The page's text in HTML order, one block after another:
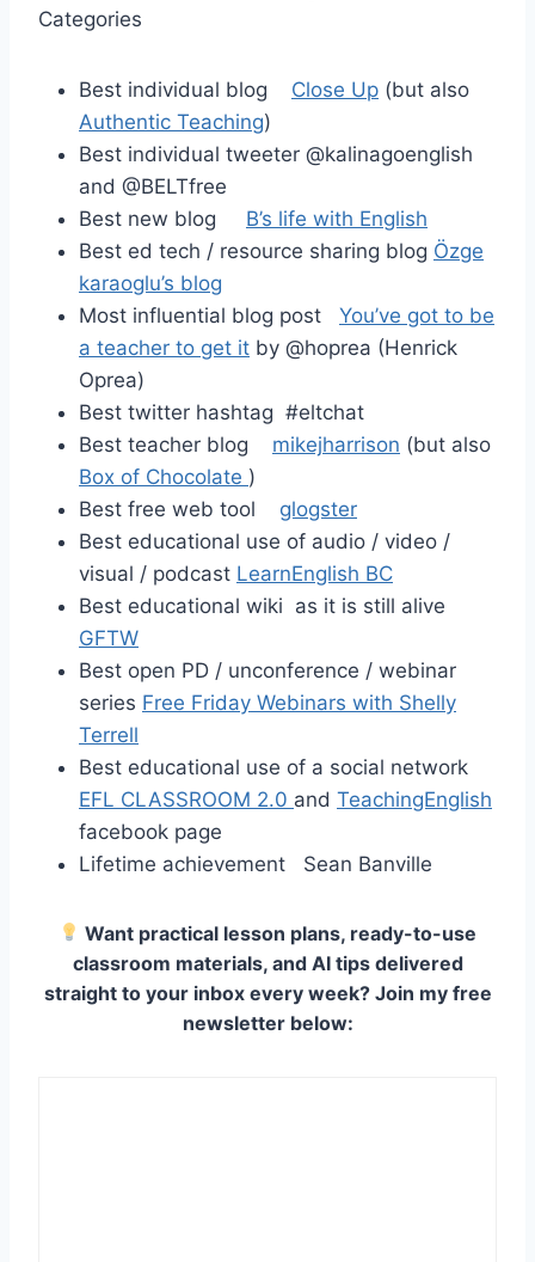
Categories
Best individual blog Close Up (but also
Authentic Teaching)
Best individual tweeter @kalinagoenglish
and @BELTfree
Best new blog B’s life with English
Best ed tech / resource sharing blog Özge
karaoglu’s blog
Most influential blog post You’ve got to be
a teacher to get it by @hoprea (Henrick
Oprea)
Best twitter hashtag #eltchat
Best teacher blog mikejharrison (but also
Box of Chocolate )
Best free web tool glogster
Best educational use of audio / video /
visual / podcast LearnEnglish BC
Best educational wiki as it is still alive
GFTW
Best open PD / unconference / webinar
series Free Friday Webinars with Shelly
Terrell
Best educational use of a social network
EFL CLASSROOM 2.0 and TeachingEnglish
facebook page
Lifetime achievement Sean Banville
Want practical lesson plans, ready-to-use
classroom materials, and AI tips delivered
straight to your inbox every week? Join my free
newsletter below: